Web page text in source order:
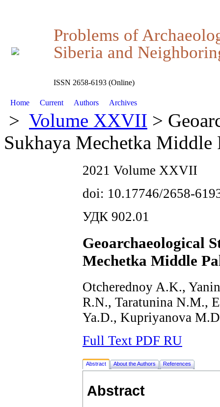
Problems of
Siberia and
ISSN 2658-6193 (Online)
Home Current Authors Archives
> Volume XXVII >
Sukhaya Mechetka
2021 Volume XXVII
doi: 10.17746/2658-
УДК 902.01
Geoarchaeological
Mechetka Middle
Otcherednoy A.K.,
R.N., Taratunina N.М.,
Ya.D., Kupriyanova
Full Text PDF RU
Abstract About the Authors References
Abstract